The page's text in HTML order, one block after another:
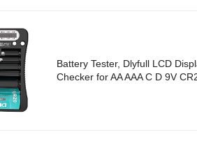
Battery Tester, Dlyfull LCD
Checker for AA AAA C D 9V